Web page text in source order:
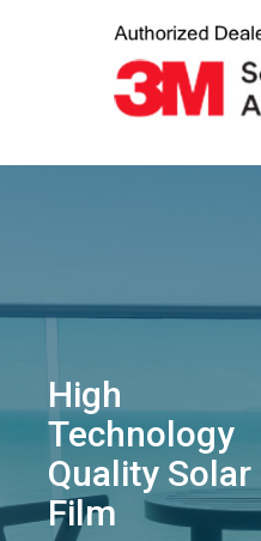
High
Technology
Quality Solar
Film